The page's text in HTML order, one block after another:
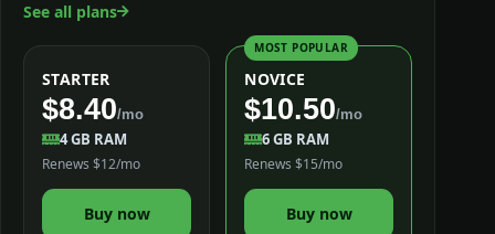
See all plans
STARTER
$8.40/mo
4 GB RAM
Renews $12/mo
Buy now
MOST POPULAR
NOVICE
$10.50/mo
6 GB RAM
Renews $15/mo
Buy now